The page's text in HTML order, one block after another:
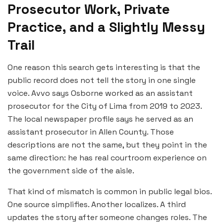
Prosecutor Work, Private
Practice, and a Slightly Messy
Trail
One reason this search gets interesting is that the
public record does not tell the story in one single
voice. Avvo says Osborne worked as an assistant
prosecutor for the City of Lima from 2019 to 2023.
The local newspaper profile says he served as an
assistant prosecutor in Allen County. Those
descriptions are not the same, but they point in the
same direction: he has real courtroom experience on
the government side of the aisle.
That kind of mismatch is common in public legal bios.
One source simplifies. Another localizes. A third
updates the story after someone changes roles. The